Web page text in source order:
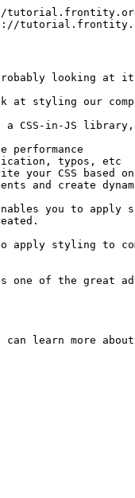
looking
styling our
in-JS library,
performance
typos, etc
your CSS
and create
you to
styling to
of the great
can learn more